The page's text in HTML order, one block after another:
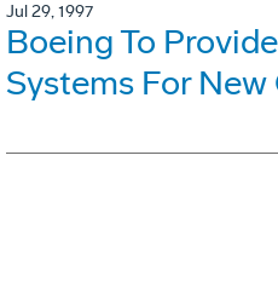
Jul 29, 1997
Boeing To
Systems For